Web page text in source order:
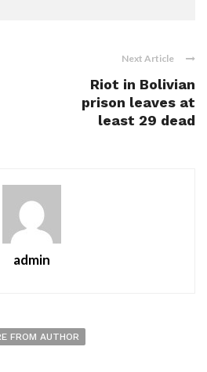
Next Article
Riot in Bolivian
prison leaves at
least 29 dead
admin
FROM AUTHOR